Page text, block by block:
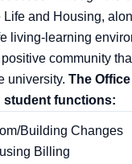
and Housing,
living-learning
community
university. The
student functions:
Building Changes
Billing